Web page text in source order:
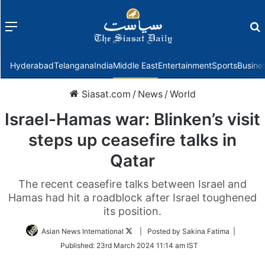
Menu
HyderabadTelanganaIndiaMiddle EastEntertainmentSports
Siasat.com / News /World
Israel-Hamas war: Blinken’s visit
steps up ceasefire talks in
Qatar
The recent ceasefire talks between Israel and
Hamas had hit a roadblock after Israel toughened
its position.
Asian News International
Follow
Twitter
| Posted by Sakina Fatima |
Published: 23rd March 2024 11:14 am IST